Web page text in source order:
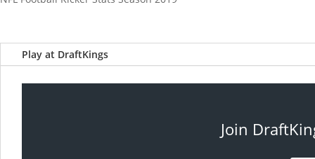
Play at DraftKings
Join